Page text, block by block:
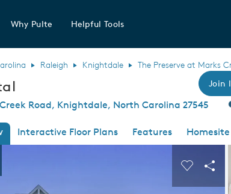
Why Pulte Helpful Tools
Raleigh Knightdale The Preserve at Marks
Join
Road, Knightdale, North Carolina 27545
Interactive Floor Plans Features
Carousel